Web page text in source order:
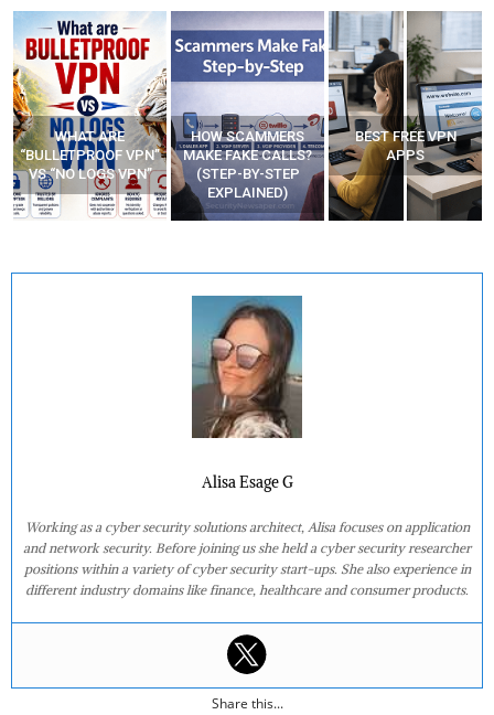
WHAT ARE
“BULLETPROOF VPN”
VS “NO LOGS VPN”
HOW SCAMMERS
MAKE FAKE CALLS?
(STEP-BY-STEP
EXPLAINED)
BEST FREE VPN
APPS
Alisa Esage G
Working as a cyber security solutions architect, Alisa focuses on application
and network security. Before joining us she held a cyber security researcher
positions within a variety of cyber security start-ups. She also experience in
different industry domains like finance, healthcare and consumer products.
Share this...